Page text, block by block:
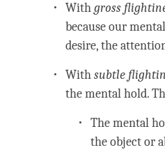
Withgross
because our
desire, the
Withsubtle
themental hold.
Themental
the object or